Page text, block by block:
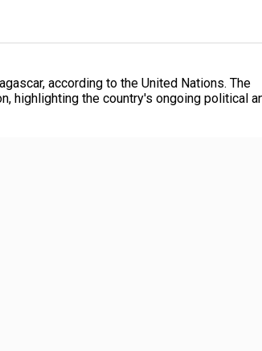
according to the United Nations. The
highlighting the country's ongoing political